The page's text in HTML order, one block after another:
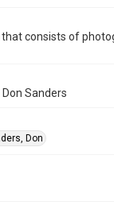
consists of
Sanders
Don